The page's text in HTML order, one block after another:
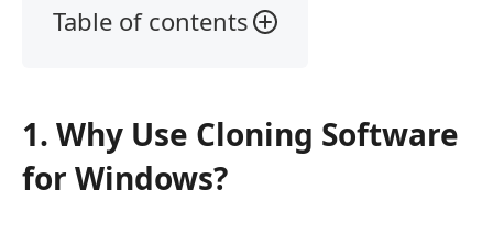
Table of contents
Cloning
Software
for
1. Why Use Cloning Software
for Windows?